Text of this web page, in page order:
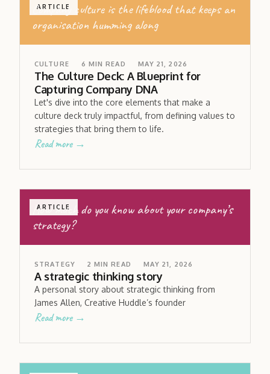
ARTICLE
Company culture is the lifeblood that keeps an
organisation humming along
CULTURE 6 MIN READ MAY 21, 2026
The Culture Deck: A Blueprint for
Capturing Company DNA
Let's dive into the core elements that make a
culture deck truly impactful, from defining values to
strategies that bring them to life.
Read more →
ARTICLE
How much do you know about your company’s
strategy?
STRATEGY 2 MIN READ MAY 21, 2026
A strategic thinking story
A personal story about strategic thinking from
James Allen, Creative Huddle’s founder
Read more →